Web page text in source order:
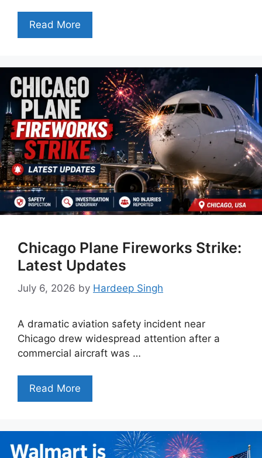
Read More
Chicago Plane Fireworks Strike:
Latest Updates
July 6, 2026 by Hardeep Singh
A dramatic aviation safety incident near
Chicago drew widespread attention after a
commercial aircraft was …
Read More